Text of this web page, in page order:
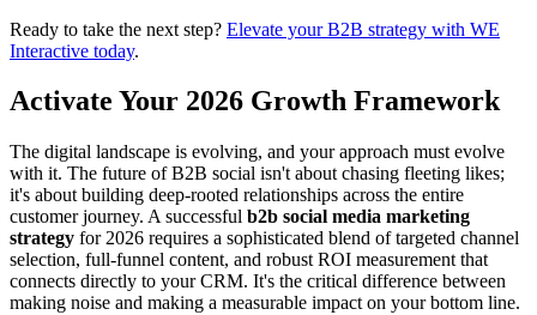
Ready to take the next step? Elevate your B2B strategy with WE
Interactive today.
Activate Your 2026 Growth Framework
The digital landscape is evolving, and your approach must evolve
with it. The future of B2B social isn't about chasing fleeting likes;
it's about building deep-rooted relationships across the entire
customer journey. A successful b2b social media marketing
strategy for 2026 requires a sophisticated blend of targeted channel
selection, full-funnel content, and robust ROI measurement that
connects directly to your CRM. It's the critical difference between
making noise and making a measurable impact on your bottom line.